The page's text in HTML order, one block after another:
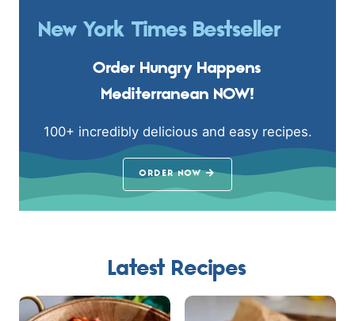
New York Times Bestseller
Order Hungry Happens
Mediterranean NOW!
100+ incredibly delicious and easy recipes.
ORDER NOW
Latest Recipes